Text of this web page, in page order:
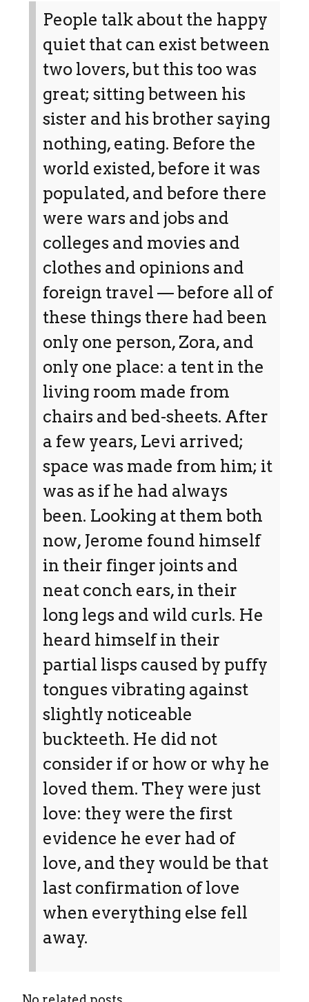
People talk about the happy
quiet that can exist between
two lovers, but this too was
great; sitting between his
sister and his brother saying
nothing, eating. Before the
world existed, before it was
populated, and before there
were wars and jobs and
colleges and movies and
clothes and opinions and
foreign travel — before all of
these things there had been
only one person, Zora, and
only one place: a tent in the
living room made from
chairs and bed-sheets. After
a few years, Levi arrived;
space was made from him; it
was as if he had always
been. Looking at them both
now, Jerome found himself
in their finger joints and
neat conch ears, in their
long legs and wild curls. He
heard himself in their
partial lisps caused by puffy
tongues vibrating against
slightly noticeable
buckteeth. He did not
consider if or how or why he
loved them. They were just
love: they were the first
evidence he ever had of
love, and they would be that
last confirmation of love
when everything else fell
away.